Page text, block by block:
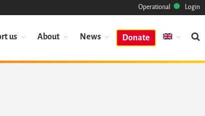
Mission
Operational Login
us About News Donate